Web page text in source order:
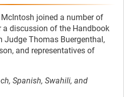
joined a number of
discussion of the Handbook
Thomas Buergenthal,
and representatives of
Spanish, Swahili, and